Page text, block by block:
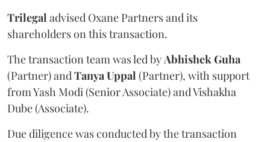
Trilegal advised Oxane Partners and its
shareholders on this transaction.
The transaction team was led byAbhishekGuha
(Partner) andTanyaUppal (Partner), with support
from Yash Modi (Senior Associate) and Vishakha
Dube (Associate).
Due diligence was conducted by the transaction